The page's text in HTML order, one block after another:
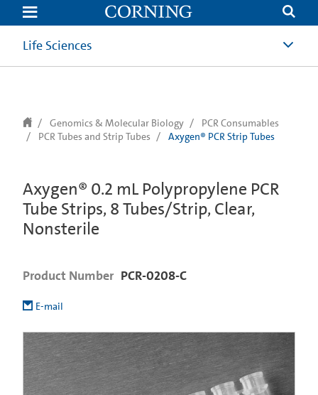
text.skipToContent
text.skipToNavigation
Life Sciences
Genomics & Molecular Biology
PCR Consumables
PCR Tubes and Strip Tubes
Axygen® PCR Strip Tubes
Axygen® 0.2 mL Polypropylene PCR
Tube Strips, 8 Tubes/Strip, Clear,
Nonsterile
Product Number PCR-0208-C
E-mail